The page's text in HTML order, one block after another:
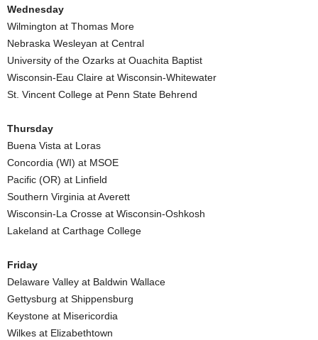
Wednesday
Wilmington at Thomas More
Nebraska Wesleyan at Central
University of the Ozarks at Ouachita Baptist
Wisconsin-Eau Claire at Wisconsin-Whitewater
St. Vincent College at Penn State Behrend
Thursday
Buena Vista at Loras
Concordia (WI) at MSOE
Pacific (OR) at Linfield
Southern Virginia at Averett
Wisconsin-La Crosse at Wisconsin-Oshkosh
Lakeland at Carthage College
Friday
Delaware Valley at Baldwin Wallace
Gettysburg at Shippensburg
Keystone at Misericordia
Wilkes at Elizabethtown